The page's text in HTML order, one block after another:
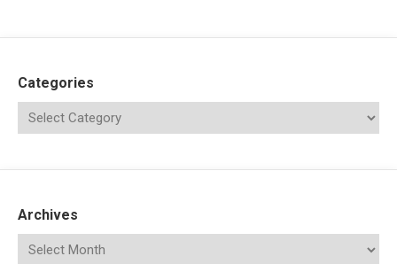
Categories
Archives